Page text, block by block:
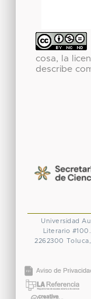
cosa, la
describe
Universidad
Literario
2262300